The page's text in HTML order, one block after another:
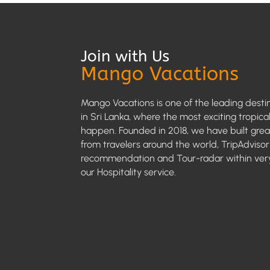
Join with Us
Mango Vacations
Mango Vacations is one of the leading
in Sri Lanka, where the most exciting
happen. Founded in 2018, we have built
from travelers around the world, TripAdvisor
recommendation and Tour-radar within
our Hospitality service.